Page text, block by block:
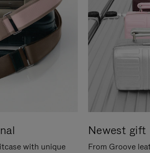
with unique
Newest gift
From Groove